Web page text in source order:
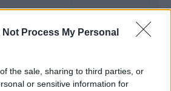
Not Process My Personal
the sale, sharing to third parties, or
or sensitive information for